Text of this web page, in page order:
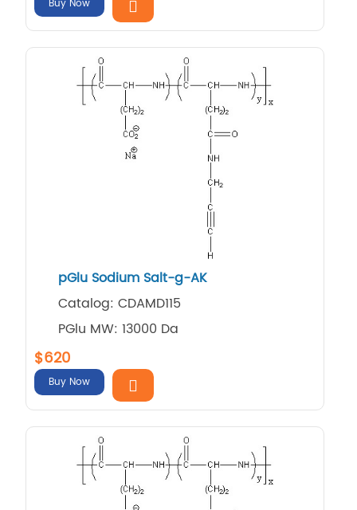
Buy Now
pGlu Sodium Salt-g-AK
Catalog: CDAMD115
PGlu MW: 13000 Da
$620
Buy Now